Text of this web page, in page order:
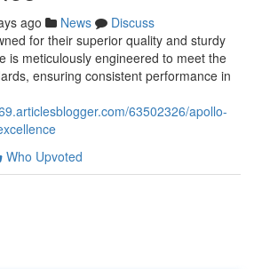
ago News
Discuss
for their superior quality and sturdy
is meticulously engineered to meet the
ensuring consistent performance in
63502326/apollo-
Who Upvoted